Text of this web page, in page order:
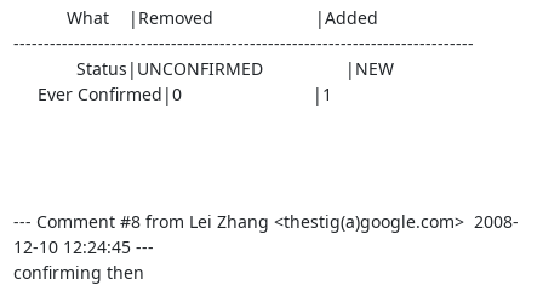
----------------------------------------------------------------------------
--- Comment #8 from Lei Zhang <thestig(a)google.com>  2008-
12-10 12:24:45 ---
confirming then